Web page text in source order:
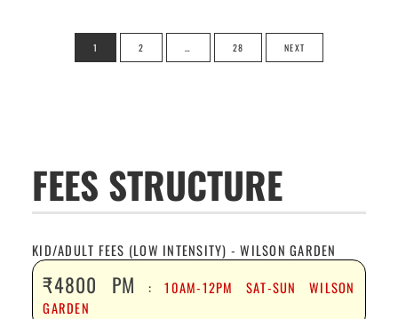
Posts1 2 … 28 NEXT
FEES STRUCTURE
KID/ADULT FEES (LOW INTENSITY) - WILSON GARDEN
₹4800 PM :10AM-12PM SAT-SUN WILSON
GARDEN